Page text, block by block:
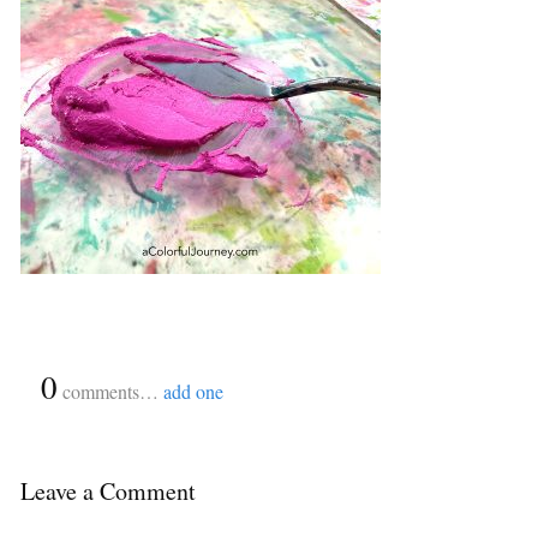
0 comments… add one
Leave a Comment